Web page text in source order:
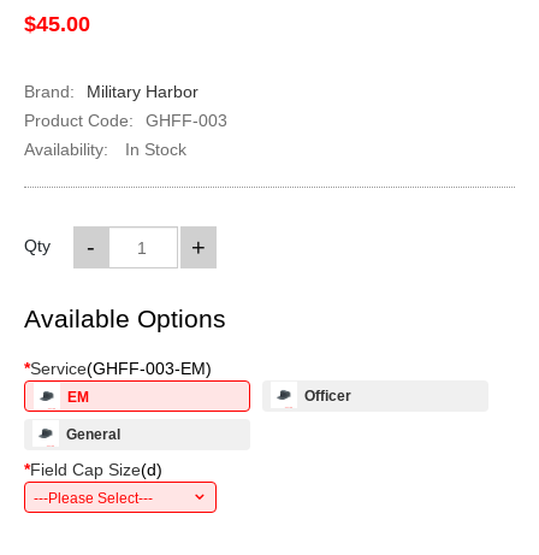
$45.00
Brand:
Military Harbor
Product Code:
GHFF-003
Availability:
In Stock
Qty +
-
Available Options
*Service(GHFF-003-EM)
EM Officer
General
*Field Cap Size(d)
---Please Select---